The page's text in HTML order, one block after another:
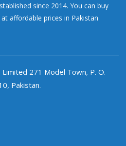
since 2014. You can buy
affordable prices in Pakistan
271 Model Town, P. O.
Pakistan.